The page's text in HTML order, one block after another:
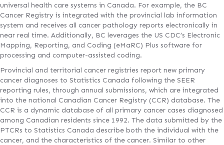
universal health care systems in Canada. For example, the BC
Cancer Registry is integrated with the provincial lab information
system and receives all cancer pathology reports electronically in
near real time. Additionally, BC leverages the US CDC’s Electronic
Mapping, Reporting, and Coding (eMaRC) Plus software for
processing and computer-assisted coding.
Provincial and territorial cancer registries report new primary
cancer diagnoses to Statistics Canada following the SEER
reporting rules, through annual submissions, which are integrated
into the national Canadian Cancer Registry (CCR) database. The
CCR is a dynamic database of all primary cancer cases diagnosed
among Canadian residents since 1992. The data submitted by the
PTCRs to Statistics Canada describe both the individual with the
cancer, and the characteristics of the cancer. Similar to other